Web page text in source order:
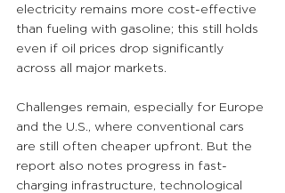
electricity remains more cost-effective
than fueling with gasoline; this still holds
even if oil prices drop significantly
across all major markets.
Challenges remain, especially for Europe
and the U.S., where conventional cars
are still often cheaper upfront. But the
report also notes progress in fast-
charging infrastructure, technological